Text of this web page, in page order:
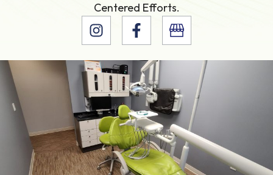
Centered Efforts.
I
n
t
a
g
r
a
m
F
a
e
b
o
o
k
-
f